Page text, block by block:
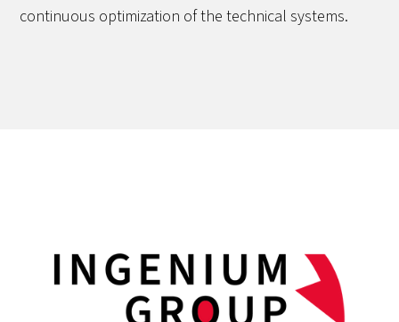
continuous optimization of the technical systems.